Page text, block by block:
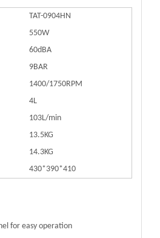
TAT-0904HN
550W
60dBA
9BAR
1400/1750RPM
4L
103L/min
13.5KG
14.3KG
430*390*410
for easy operation